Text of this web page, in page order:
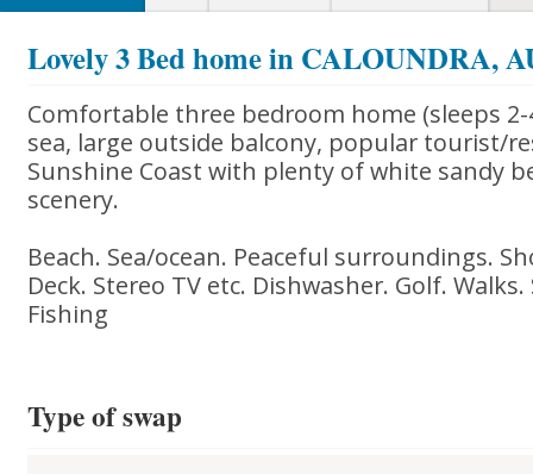
Lovely 3 Bed home in CALOUNDRA,
Comfortable three bedroom home (sleeps
sea, large outside balcony, popular tourist/
Sunshine Coast with plenty of white sandy
scenery.
Beach. Sea/ocean. Peaceful surroundings.
Deck. Stereo TV etc. Dishwasher. Golf.
Fishing
Type of swap